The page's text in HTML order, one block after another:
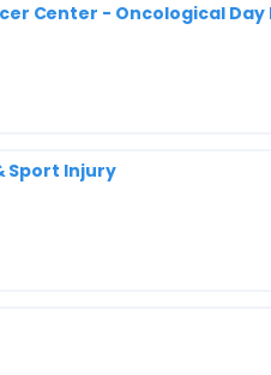
Center - Oncological Day
Sport Injury